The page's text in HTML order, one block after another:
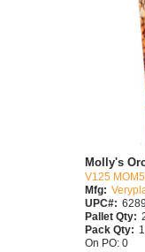
Molly's
V125
Mfg:
UPC#:
Pallet Qty:
Pack Qty:
On PO: 0